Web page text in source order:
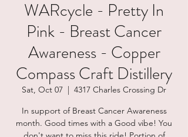
WARcycle - Pretty In
Pink - Breast Cancer
Awareness - Copper
Compass Craft Distillery
Sat, Oct 07
  |
4317 Charles Crossing Dr
In support of Breast Cancer Awareness
month. Good times with a Good vibe! You